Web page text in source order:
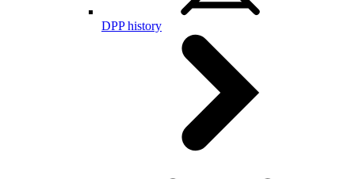
DPP history